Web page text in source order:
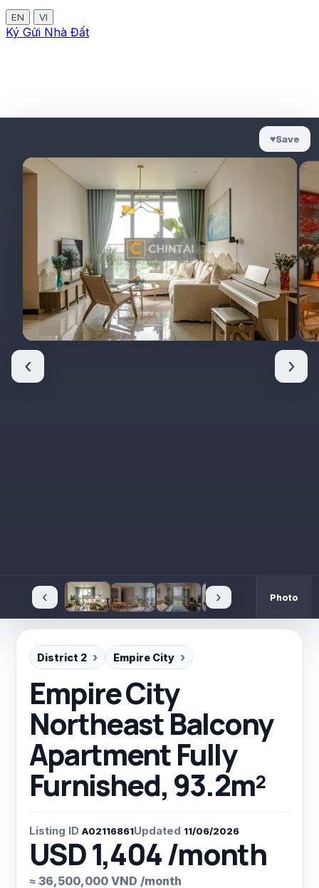
EN VI
Ký Gửi Nhà Đất
♥Save
‹ ›
‹ › Photo
District 2 Empire City
Empire City
Northeast Balcony
Apartment Fully
Furnished, 93.2m²
Listing ID A02116861Updated 11/06/2026
USD 1,404 /month
≈ 36,500,000 VND /month